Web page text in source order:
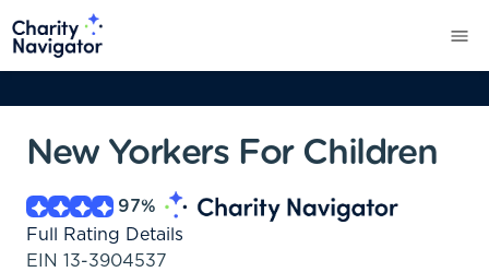
New Yorkers For Children
97%
Full Rating Details
EIN 13-3904537